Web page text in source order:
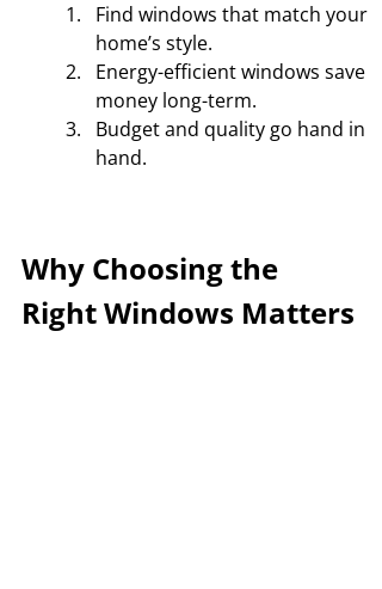
Find windows that match your
home’s style.
Energy-efficient windows save
money long-term.
Budget and quality go hand in
hand.
Why Choosing the
Right Windows Matters